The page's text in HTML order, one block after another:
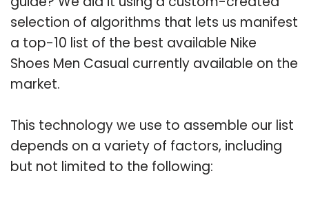
selection of algorithms that lets us manifest
a top-10 list of the best available Nike
Shoes Men Casual currently available on the
market.
This technology we use to assemble our list
depends on a variety of factors, including
but not limited to the following: